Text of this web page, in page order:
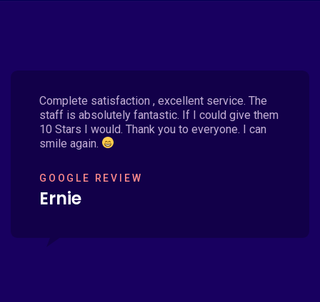
Complete satisfaction , excellent service. The
staff is absolutely fantastic. If I could give them
10 Stars I would. Thank you to everyone. I can
smile again.
GOOGLE REVIEW
Ernie